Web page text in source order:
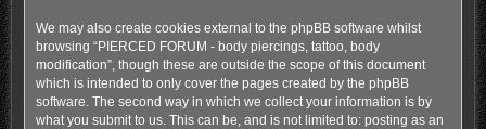
We may also create cookies external to the phpBB software whilst
browsing “PIERCED FORUM - body piercings, tattoo, body
modification”, though these are outside the scope of this document
which is intended to only cover the pages created by the phpBB
software. The second way in which we collect your information is by
what you submit to us. This can be, and is not limited to: posting as an